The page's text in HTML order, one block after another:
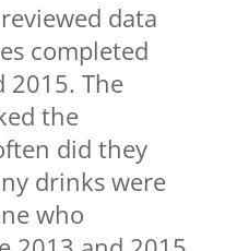
data
completed
2015. The
the
did they
drinks were
who